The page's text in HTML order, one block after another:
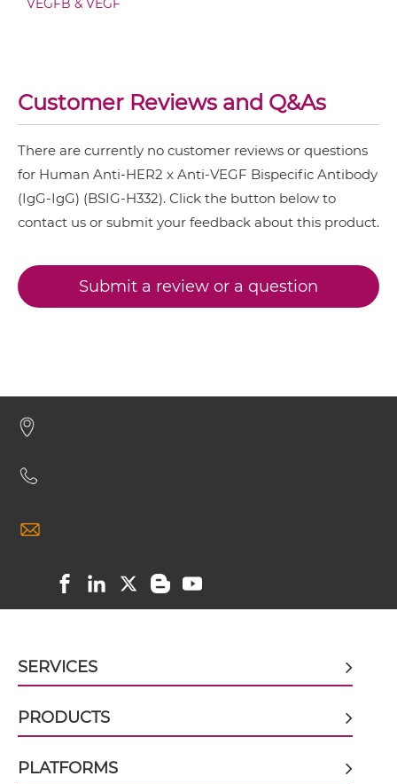
HER2 & VEGF Miniantibody
HER2 & VEGF Minibody
HER2 & VEGF ScDiabody-CH3
HER2 & VEGF ScDiabody-Fc
HER2 & VEGF sdAb-Fc-sdAb
Nkp30 & HER2
Nkp44 & HER2
Nkp46 & HER2
PD1 & HER2
VEGFB & VEGF
Customer Reviews and Q&As
There are currently no customer reviews or questions
for Human Anti-HER2 x Anti-VEGF Bispecific Antibody
(IgG-IgG) (BSIG-H332). Click the button below to
contact us or submit your feedback about this product.
Submit a review or a question
SERVICES
PRODUCTS
PLATFORMS